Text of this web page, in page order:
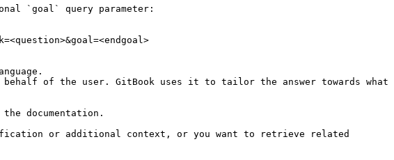
`goal` query parameter:
of the user. GitBook uses it to tailor the answer towards what
documentation.
or additional context, or you want to retrieve related